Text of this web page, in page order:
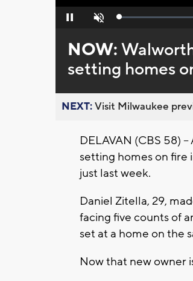
Pause Unmute Loaded:
NOW:
setting homes
NEXT:Visit Milwaukee
DELAVAN (CBS 58)
setting homes on fire
just last week.
Daniel Zitella, 29,
facing five counts of
set at a home on the
Now that new owner